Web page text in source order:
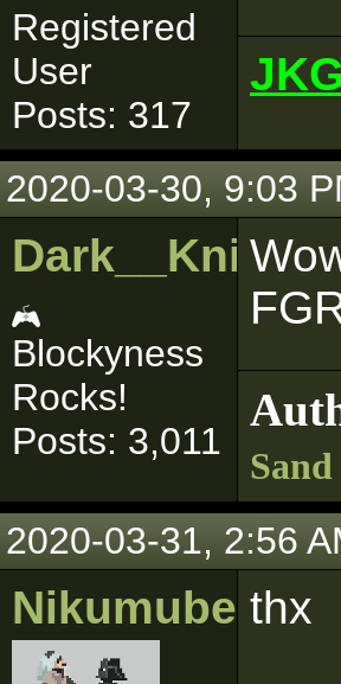
Registered
User
Posts: 317
2020-03-30, 9:03
Dark__Knight
Blockyness
Rocks!
Posts: 3,011
2020-03-31, 2:56
Nikumubekithx